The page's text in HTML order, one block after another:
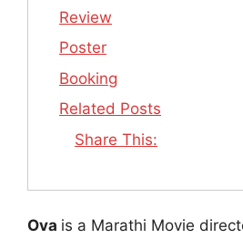
Review
Poster
Booking
Related Posts
Share This:
Ova is a Marathi Movie